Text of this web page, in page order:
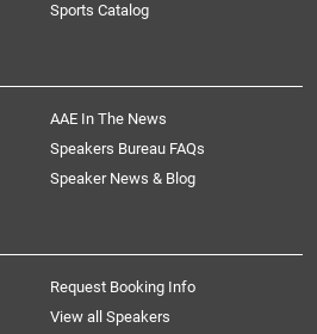
Sports Catalog
AAE In The News
Speakers Bureau FAQs
Speaker News & Blog
Request Booking Info
View all Speakers